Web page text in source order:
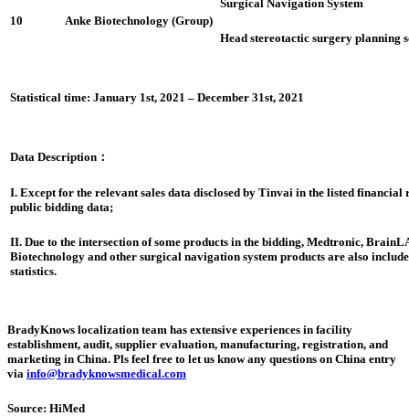
10 Anke Biotechnology (Group)
Surgical Navigation System
Head stereotactic surgery planning
Statistical time: January 1st, 2021 – December 31st, 2021
Data Description ：
I. Except for the relevant sales data disclosed by Tinvai in the listed financial
public bidding data;
II. Due to the intersection of some products in the bidding, Medtronic,
Biotechnology and other surgical navigation system products are also
statistics.
BradyKnows localization team has extensive experiences in facility
establishment, audit, supplier evaluation, manufacturing, registration, and
marketing in China. Pls feel free to let us know any questions on China entry
via info@bradyknowsmedical.com
Source: HiMed